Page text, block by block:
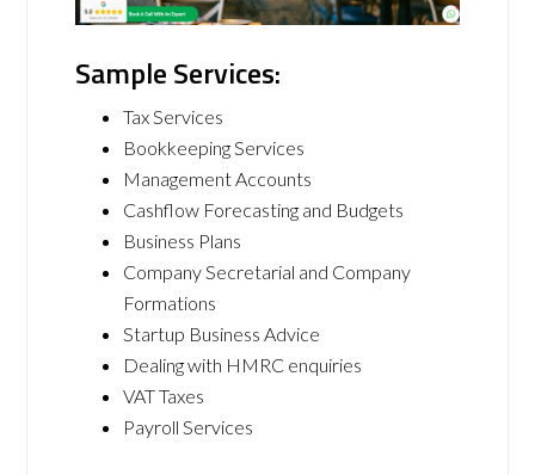
Sample Services:
Tax Services
Bookkeeping Services
Management Accounts
Cashflow Forecasting and Budgets
Business Plans
Company Secretarial and Company
Formations
Startup Business Advice
Dealing with HMRC enquiries
VAT Taxes
Payroll Services